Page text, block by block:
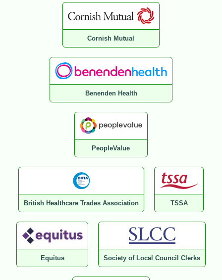
Cornish Mutual
Benenden Health
PeopleValue
British Healthcare Trades Association TSSA
Equitus Society of Local Council Clerks